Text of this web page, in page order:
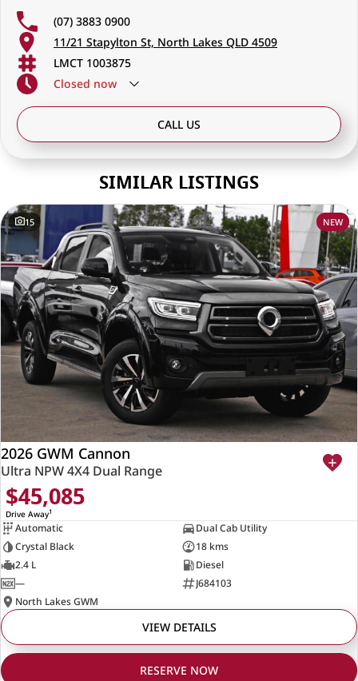
(07) 3883 0900
11/21 Stapylton St, North Lakes QLD 4509
LMCT 1003875
Closed now
CALL US
SIMILAR LISTINGS
15 NEW
2026 GWM Cannon
Ultra NPW 4X4 Dual Range
$45,085
Drive Away1
Automatic
Dual Cab Utility
Crystal Black
18 kms
2.4 L
Diesel
—
J684103
North Lakes GWM
VIEW DETAILS
RESERVE NOW